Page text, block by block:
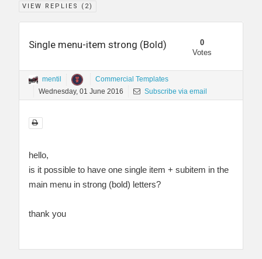
VIEW REPLIES ( 2)
Single menu-item strong (Bold)
0
Votes
mentil
Commercial Templates
Wednesday, 01 June 2016
Subscribe via email
hello,
is it possible to have one single item + subitem in the
main menu in strong (bold) letters?
thank you